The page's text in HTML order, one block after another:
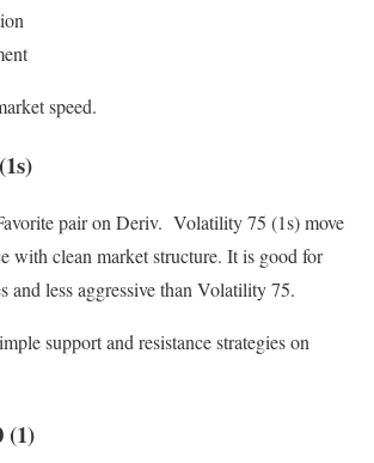
speed.
pair on Deriv. Volatility 75 (1s) move
with clean market structure. It is good for
and less aggressive than Volatility 75.
support and resistance strategies on
(1)